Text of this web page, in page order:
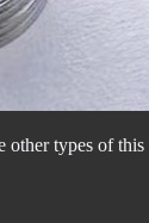
other types of